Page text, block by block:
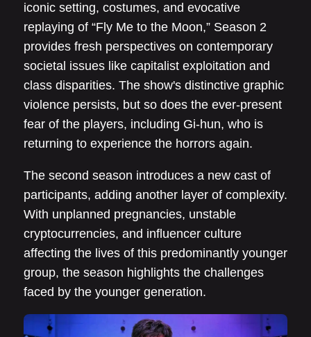
iconic setting, costumes, and evocative
replaying of “Fly Me to the Moon,” Season 2
provides fresh perspectives on contemporary
societal issues like capitalist exploitation and
class disparities. The show's distinctive graphic
violence persists, but so does the ever-present
fear of the players, including Gi-hun, who is
returning to experience the horrors again.
The second season introduces a new cast of
participants, adding another layer of complexity.
With unplanned pregnancies, unstable
cryptocurrencies, and influencer culture
affecting the lives of this predominantly younger
group, the season highlights the challenges
faced by the younger generation.